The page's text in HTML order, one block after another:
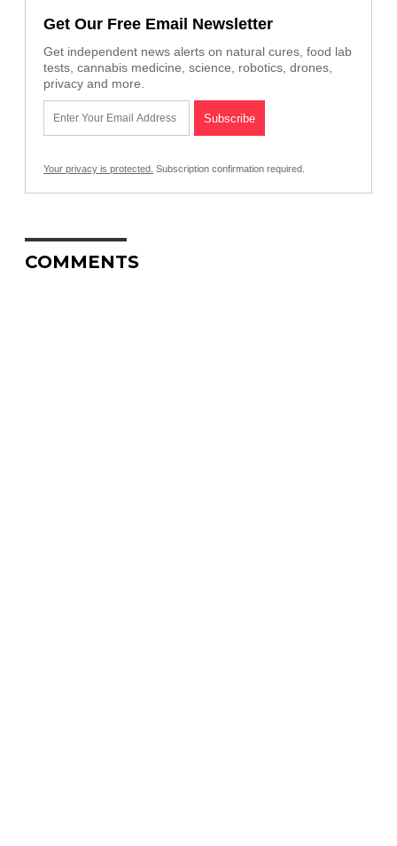
Get Our Free Email Newsletter
Get independent news alerts on natural cures, food lab
tests, cannabis medicine, science, robotics, drones,
privacy and more.
Your privacy is protected. Subscription confirmation required.
COMMENTS